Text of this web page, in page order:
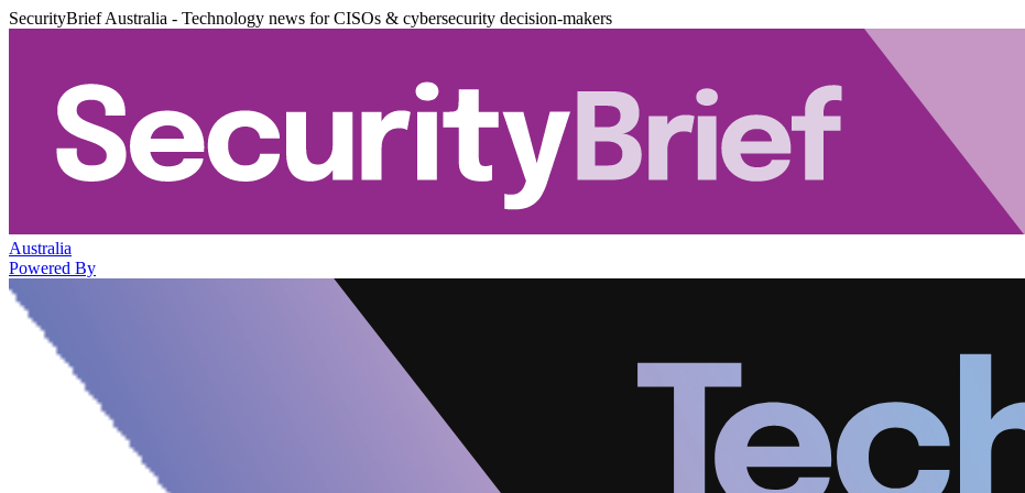
SecurityBrief Australia - Technology news for CISOs & cybersecurity decision-makers
Australia
Powered By